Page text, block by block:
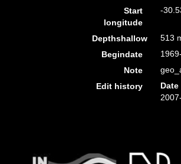
Start
longitude
-
Depthshallow
513
Begindate
Note
Edit history
Date